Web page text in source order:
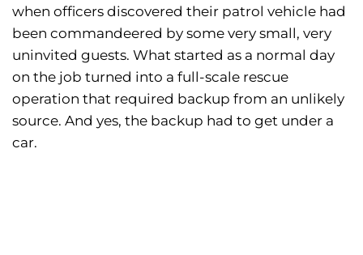
when officers discovered their patrol vehicle had
been commandeered by some very small, very
uninvited guests. What started as a normal day
on the job turned into a full-scale rescue
operation that required backup from an unlikely
source. And yes, the backup had to get under a
car.